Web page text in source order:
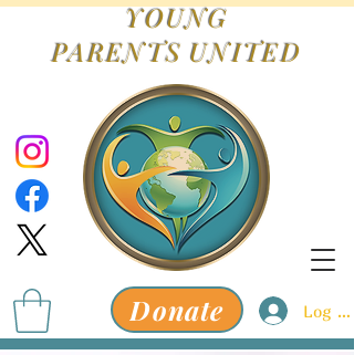
YOUNG
PARENTS UNITED
Donate Log In